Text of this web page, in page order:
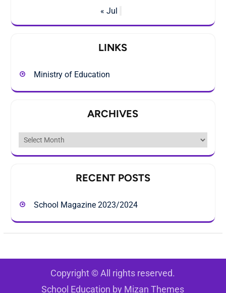
« Jul
LINKS
Ministry of Education
ARCHIVES
Archives
RECENT POSTS
School Magazine 2023/2024
Copyright © All rights reserved.
School Education by Mizan Themes